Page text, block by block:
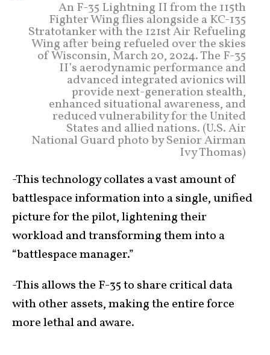
An F-35 Lightning II from the 115th
Fighter Wing flies alongside a KC-135
Stratotanker with the 121st Air Refueling
Wing after being refueled over the skies
of Wisconsin, March 20, 2024. The F-35
II’s aerodynamic performance and
advanced integrated avionics will
provide next-generation stealth,
enhanced situational awareness, and
reduced vulnerability for the United
States and allied nations. (U.S. Air
National Guard photo by Senior Airman
Ivy Thomas)
-This technology collates a vast amount of
battlespace information into a single, unified
picture for the pilot, lightening their
workload and transforming them into a
“battlespace manager.”
-This allows the F-35 to share critical data
with other assets, making the entire force
more lethal and aware.